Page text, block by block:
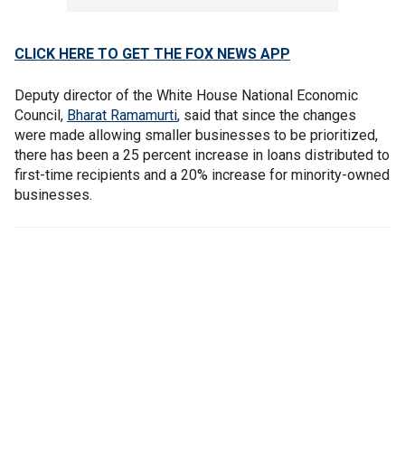
CLICK HERE TO GET THE FOX NEWS APP
Deputy director of the White House National Economic
Council, Bharat Ramamurti, said that since the changes
were made allowing smaller businesses to be prioritized,
there has been a 25 percent increase in loans distributed to
first-time recipients and a 20% increase for minority-owned
businesses.